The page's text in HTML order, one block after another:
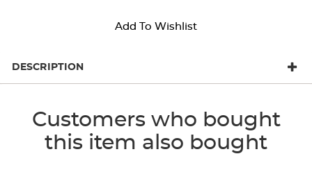
Add To Wishlist
DESCRIPTION
Customers who bought
this item also bought